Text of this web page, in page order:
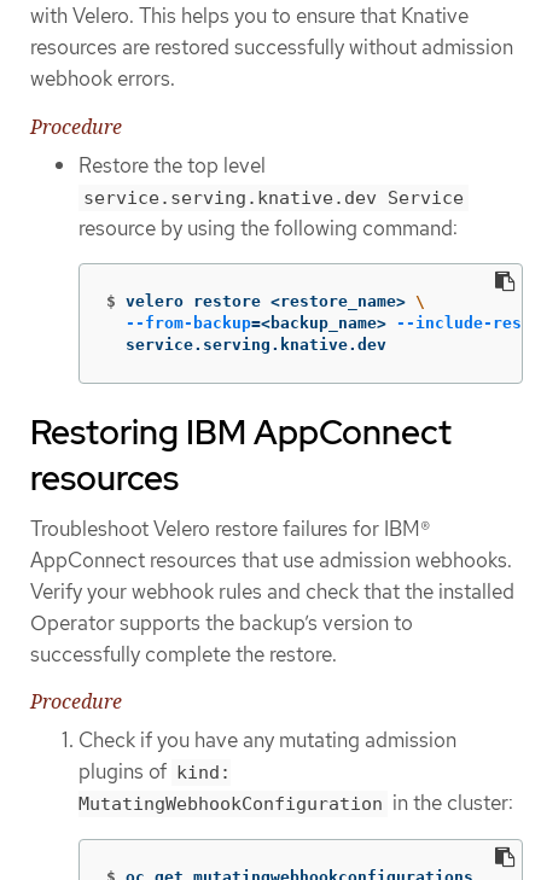
with Velero. This helps you to ensure that Knative
resources are restored successfully without admission
webhook errors.
Procedure
Restore the top level
service.serving.knative.dev Service
resource by using the following command:
$ velero restore <restore_name> \
--from-backup=<backup_name> --include-
  service.serving.knative.dev
Restoring IBM AppConnect
resources
Troubleshoot Velero restore failures for IBM®
AppConnect resources that use admission webhooks.
Verify your webhook rules and check that the installed
Operator supports the backup’s version to
successfully complete the restore.
Procedure
Check if you have any mutating admission
plugins of kind:
MutatingWebhookConfiguration in the cluster: